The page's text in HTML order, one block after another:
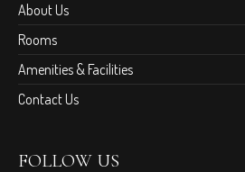
About Us
Rooms
Amenities & Facilities
Contact Us
FOLLOW US